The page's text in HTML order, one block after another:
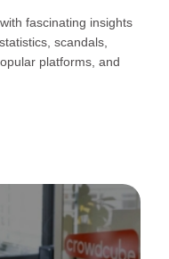
fascinating insights
scandals,
platforms, and